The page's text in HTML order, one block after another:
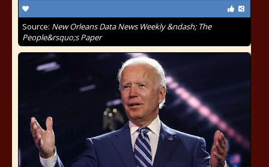
Source: New Orleans Data News Weekly &ndash; The
People&rsquo;s Paper